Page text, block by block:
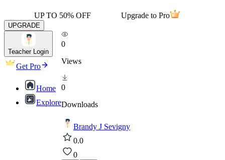
UP TO 50% OFF Upgrade to Pro
UPGRADE
Teacher Login
Get Pro
Home
Explore
0
Views
0
Downloads
Brandy J Sevigny
0.0
0